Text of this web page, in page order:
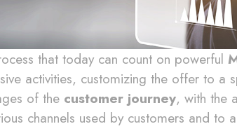
that today can count on powerful
activities, customizing the offer to a
of the customer journey, with the
channels used by customers and to